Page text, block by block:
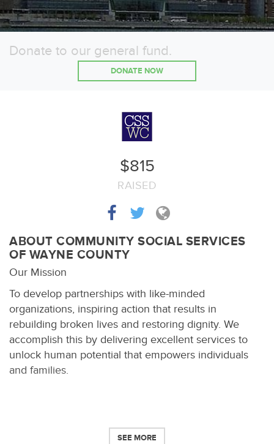
Donate to our general fund.
DONATE NOW
$815
RAISED
ABOUT COMMUNITY SOCIAL SERVICES
OF WAYNE COUNTY
Our Mission
To develop partnerships with like-minded
organizations, inspiring action that results in
rebuilding broken lives and restoring dignity. We
accomplish this by delivering excellent services to
unlock human potential that empowers individuals
and families.
SEE MORE